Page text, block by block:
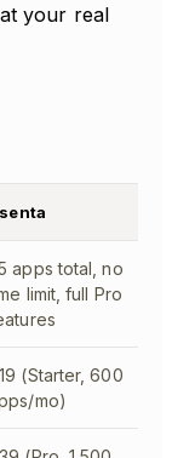
your real
apps total, no
limit, full Pro
(Starter, 600
mo)